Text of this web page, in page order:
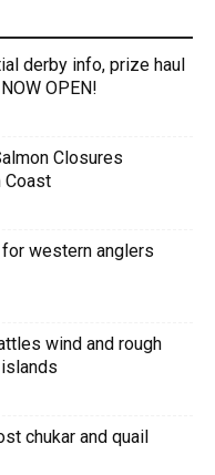
derby info, prize haul
OPEN!
Closures
Coast
western anglers
wind and rough
chukar and quail